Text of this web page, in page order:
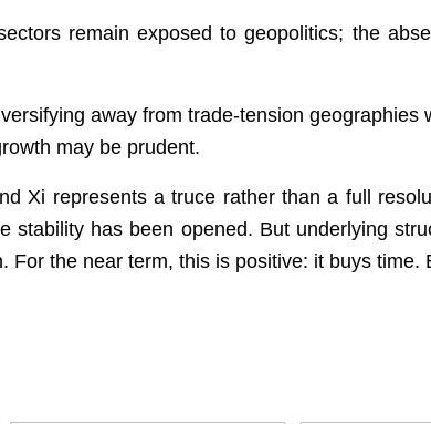
remain exposed to geopolitics; the
away from trade-tension
may be prudent.
Xi represents a truce rather than a full
stability has been opened. But underlying
For the near term, this is positive: it buys